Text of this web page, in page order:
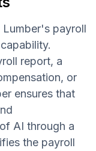
payroll
report, a
or
ensures that
AI through a
the payroll